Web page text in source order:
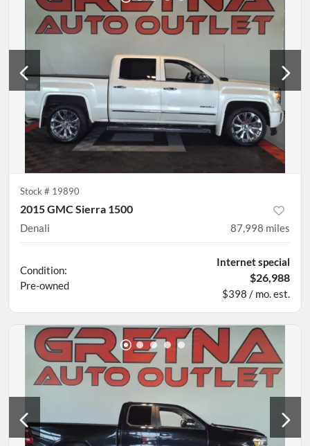
Stock # 19890
2015 GMC Sierra 1500
Denali 87,998 miles
Condition:
Pre-owned
Internet special
$26,988
$398 / mo. est.